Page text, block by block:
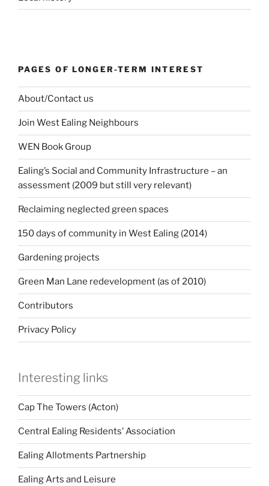
PAGES OF LONGER-TERM INTEREST
About/Contact us
Join West Ealing Neighbours
WEN Book Group
Ealing’s Social and Community Infrastructure – an
assessment (2009 but still very relevant)
Reclaiming neglected green spaces
150 days of community in West Ealing (2014)
Gardening projects
Green Man Lane redevelopment (as of 2010)
Contributors
Privacy Policy
Interesting links
Cap The Towers (Acton)
Central Ealing Residents’ Association
Ealing Allotments Partnership
Ealing Arts and Leisure